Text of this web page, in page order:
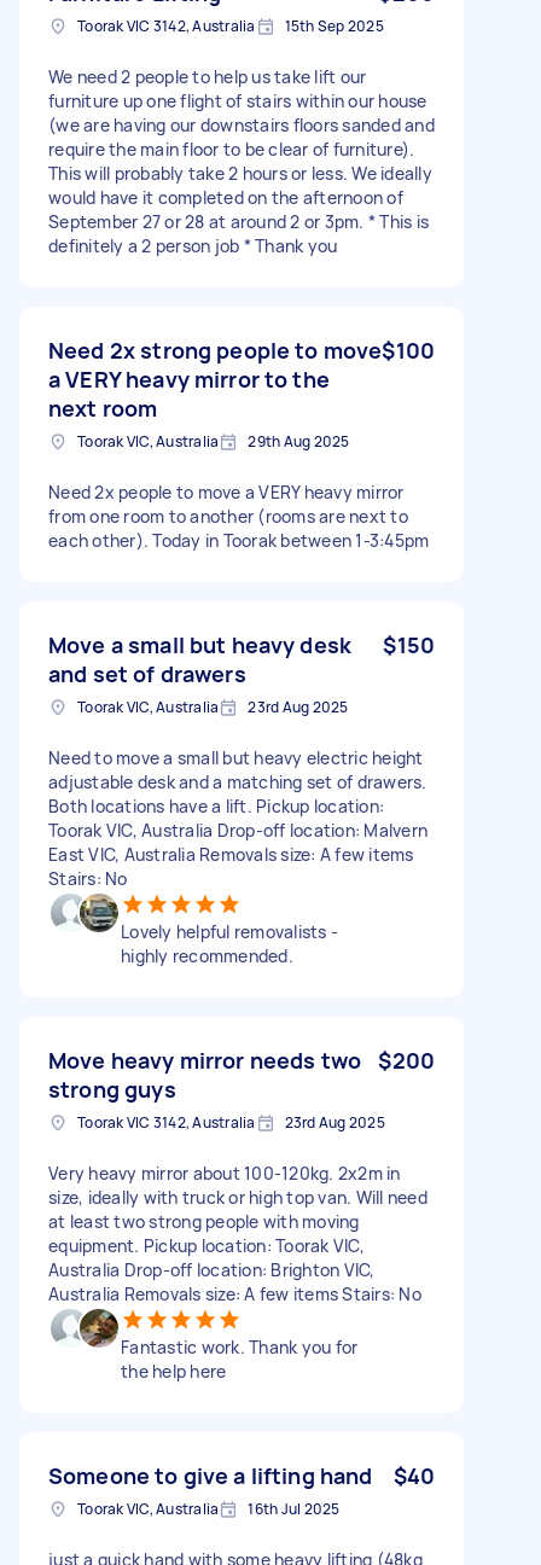
Toorak VIC 3142, Australia 15th Sep 2025
We need 2 people to help us take lift our
furniture up one flight of stairs within our house
(we are having our downstairs floors sanded and
require the main floor to be clear of furniture).
This will probably take 2 hours or less. We ideally
would have it completed on the afternoon of
September 27 or 28 at around 2 or 3pm. * This is
definitely a 2 person job * Thank you
Need 2x strong people to move
a VERY heavy mirror to the
next room
$100
Toorak VIC, Australia 29th Aug 2025
Need 2x people to move a VERY heavy mirror
from one room to another (rooms are next to
each other). Today in Toorak between 1-3:45pm
Move a small but heavy desk
and set of drawers
$150
Toorak VIC, Australia 23rd Aug 2025
Need to move a small but heavy electric height
adjustable desk and a matching set of drawers.
Both locations have a lift. Pickup location:
Toorak VIC, Australia Drop-off location: Malvern
East VIC, Australia Removals size: A few items
Stairs: No
Lovely helpful removalists -
highly recommended.
Move heavy mirror needs two
strong guys
$200
Toorak VIC 3142, Australia 23rd Aug 2025
Very heavy mirror about 100-120kg. 2x2m in
size, ideally with truck or high top van. Will need
at least two strong people with moving
equipment. Pickup location: Toorak VIC,
Australia Drop-off location: Brighton VIC,
Australia Removals size: A few items Stairs: No
Fantastic work. Thank you for
the help here
Someone to give a lifting hand $40
Toorak VIC, Australia 16th Jul 2025
just a quick hand with some heavy lifting (48kg